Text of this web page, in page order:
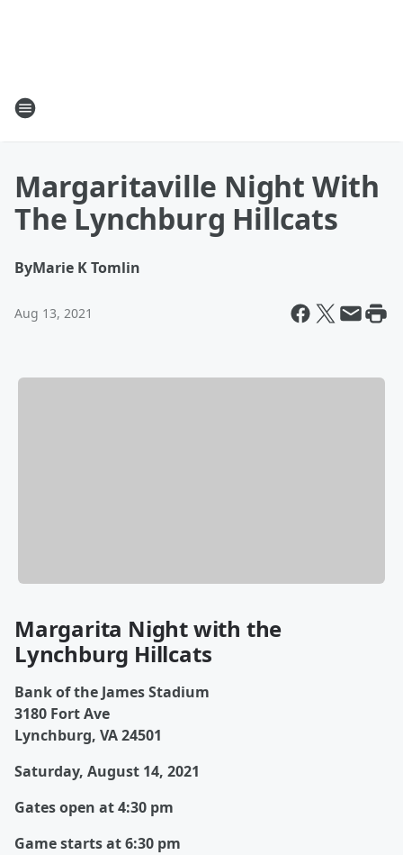
Margaritaville Night With
The Lynchburg Hillcats
ByMarie K Tomlin
Aug 13, 2021
Margarita Night with the
Lynchburg Hillcats
Bank of the James Stadium
3180 Fort Ave
Lynchburg, VA 24501
Saturday, August 14, 2021
Gates open at 4:30 pm
Game starts at 6:30 pm